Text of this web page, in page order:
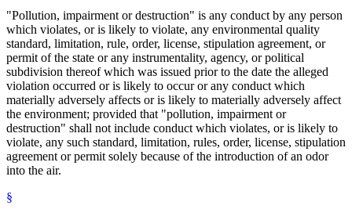
"Pollution, impairment or destruction" is any conduct by any person
which violates, or is likely to violate, any environmental quality
standard, limitation, rule, order, license, stipulation agreement, or
permit of the state or any instrumentality, agency, or political
subdivision thereof which was issued prior to the date the alleged
violation occurred or is likely to occur or any conduct which
materially adversely affects or is likely to materially adversely affect
the environment; provided that "pollution, impairment or
destruction" shall not include conduct which violates, or is likely to
violate, any such standard, limitation, rules, order, license, stipulation
agreement or permit solely because of the introduction of an odor
into the air.
§